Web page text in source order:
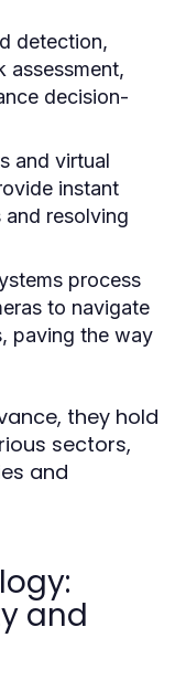
detection,
assessment,
decision-
and virtual
instant
resolving
process
to navigate
paving the way
they hold
sectors,
and
and